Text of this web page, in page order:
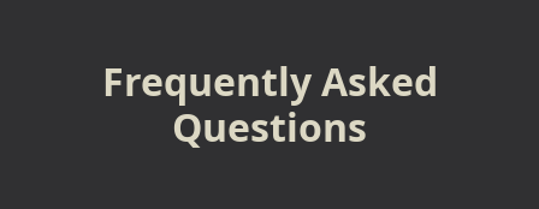
Frequently Asked
Questions